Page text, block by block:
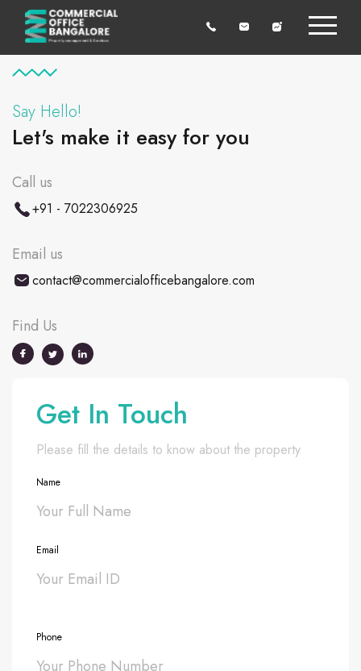
Say Hello!
Let's make it easy for you
Call us
+91 - 7022306925
Email us
contact@commercialofficebangalore.com
Find Us
Get In Touch
Please fill the details to know about the property
Name
Email
Phone